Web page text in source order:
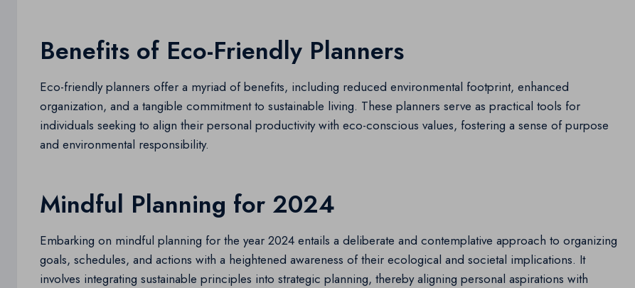
Benefits of Eco-Friendly Planners
Eco-friendly planners offer a myriad of benefits, including reduced environmental footprint, enhanced
organization, and a tangible commitment to sustainable living. These planners serve as practical tools for
individuals seeking to align their personal productivity with eco-conscious values, fostering a sense of purpose
and environmental responsibility.
Mindful Planning for 2024
Embarking on mindful planning for the year 2024 entails a deliberate and contemplative approach to organizing
goals, schedules, and actions with a heightened awareness of their ecological and societal implications. It
involves integrating sustainable principles into strategic planning, thereby aligning personal aspirations with